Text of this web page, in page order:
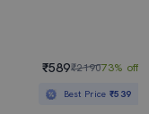
₹589₹219073% off
Best Price₹539